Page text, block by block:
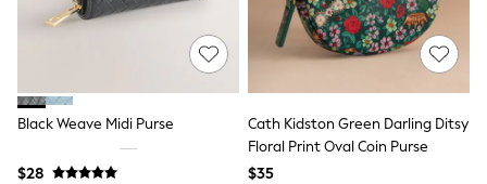
Straight
Nightwear & Lingerie
Knickers
Loungewear
Pyjamas
Black Weave Midi Purse
$28
Cath Kidston Green Darling Ditsy
Floral Print Oval Coin Purse
$35